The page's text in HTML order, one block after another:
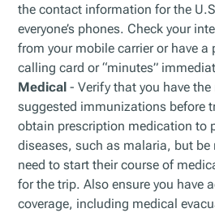
the contact information for the
everyone’s phones. Check your
from your mobile carrier or have
calling card or “minutes”
Medical - Verify that you have the
suggested immunizations before
obtain prescription medication to
diseases, such as malaria, but
need to start their course of
for the trip. Also ensure you have
coverage, including medical